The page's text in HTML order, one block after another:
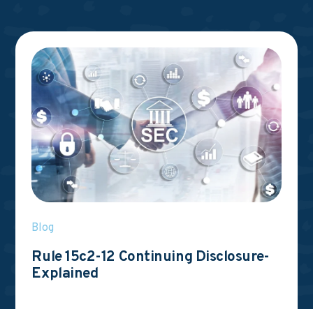
Blog
Rule 15c2-12 Continuing Disclosure-
Explained